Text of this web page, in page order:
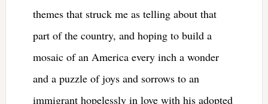
themes that struck me as telling about that
part of the country, and hoping to build a
mosaic of an America every inch a wonder
and a puzzle of joys and sorrows to an
immigrant hopelessly in love with his adopted